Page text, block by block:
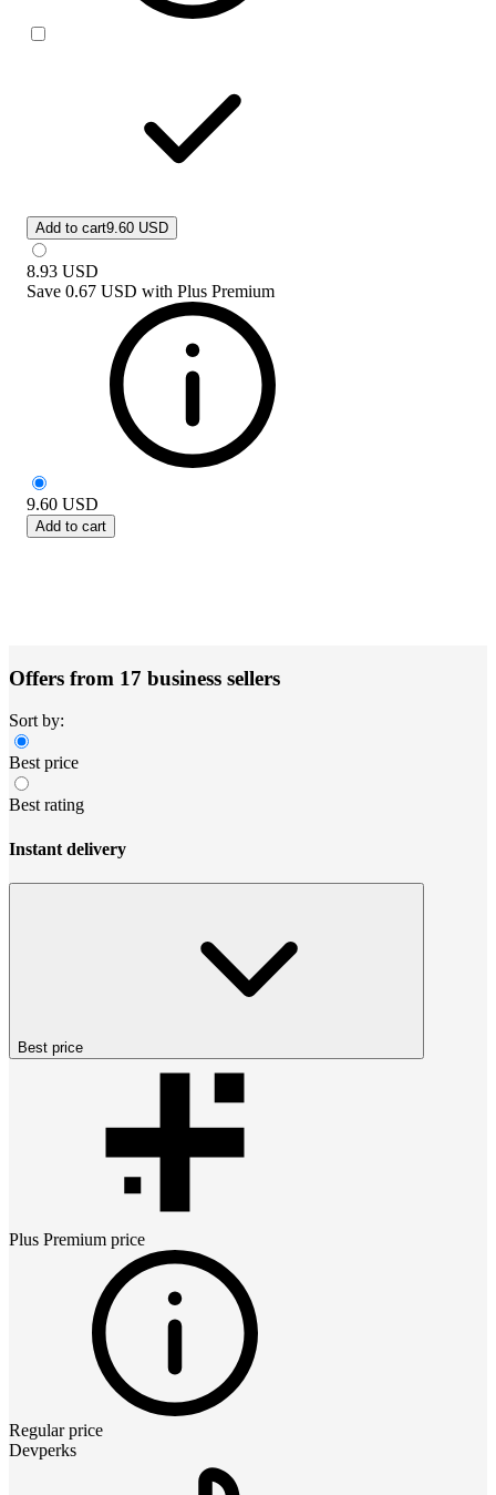
Add to cart9.60 USD
8.93 USD
Save 0.67 USD with Plus Premium
9.60 USD
Add to cart
Offers from 17 business sellers
Sort by:
Best price
Best rating
Instant delivery
Best price
Plus Premium price
Regular price
Devperks